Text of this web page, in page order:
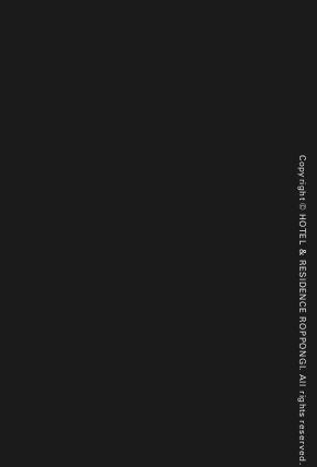
Copyright © HOTEL & RESIDENCE ROPPONGI. All rights reserved.